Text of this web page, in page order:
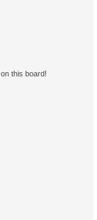
this board!